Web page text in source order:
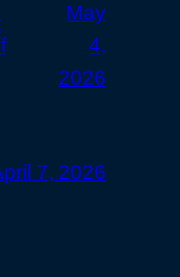
May
4,
2026
7, 2026